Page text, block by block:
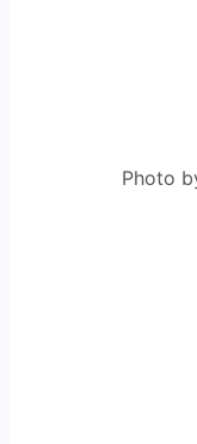
Photo